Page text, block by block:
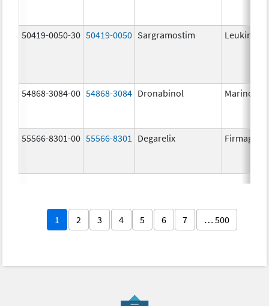
50419-0050-30 50419-0050 Sargramostim Leukine
54868-3084-00 54868-3084 Dronabinol Marinol
55566-8301-00 55566-8301 Degarelix Firmagon
1 2 3 4 5 6 7 … 500